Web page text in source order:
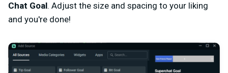
Chat Goal. Adjust the size and spacing to your liking
and you're done!